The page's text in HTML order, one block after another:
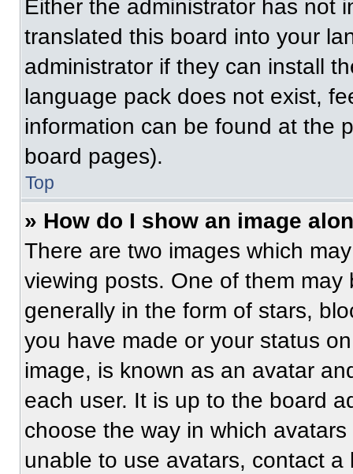
Either the administrator has not
translated this board into your
administrator if they can install
language pack does not exist,
information can be found at the
board pages).
Top
» How do I show an image
There are two images which
viewing posts. One of them
generally in the form of stars,
you have made or your status
image, is known as an avatar
each user. It is up to the board
choose the way in which
unable to use avatars, contact